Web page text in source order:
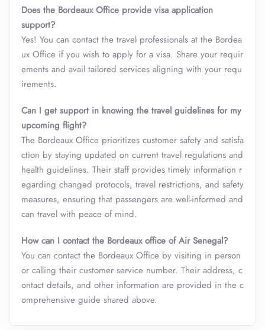
Does the Bordeaux Office provide visa application
support?
Yes! You can contact the travel professionals at the Bordea
ux Office if you wish to apply for a visa. Share your requir
ements and avail tailored services aligning with your requ
irements.
Can I get support in knowing the travel guidelines for my
upcoming flight?
The Bordeaux Office prioritizes customer safety and satisfa
ction by staying updated on current travel regulations and
health guidelines. Their staff provides timely information r
egarding changed protocols, travel restrictions, and safety
measures, ensuring that passengers are well-informed and
can travel with peace of mind.
How can I contact the Bordeaux office of Air Senegal?
You can contact the Bordeaux Office by visiting in person
or calling their customer service number. Their address, c
ontact details, and other information are provided in the c
omprehensive guide shared above.